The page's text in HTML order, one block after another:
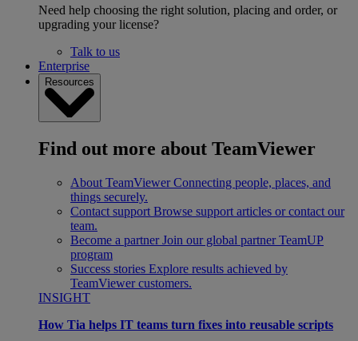
Need help choosing the right solution, placing and order, or
upgrading your license?
Talk to us
Enterprise
Resources
Find out more about TeamViewer
About TeamViewer Connecting people, places, and
things securely.
Contact support Browse support articles or contact our
team.
Become a partner Join our global partner TeamUP
program
Success stories Explore results achieved by
TeamViewer customers.
INSIGHT
How Tia helps IT teams turn fixes into reusable scripts